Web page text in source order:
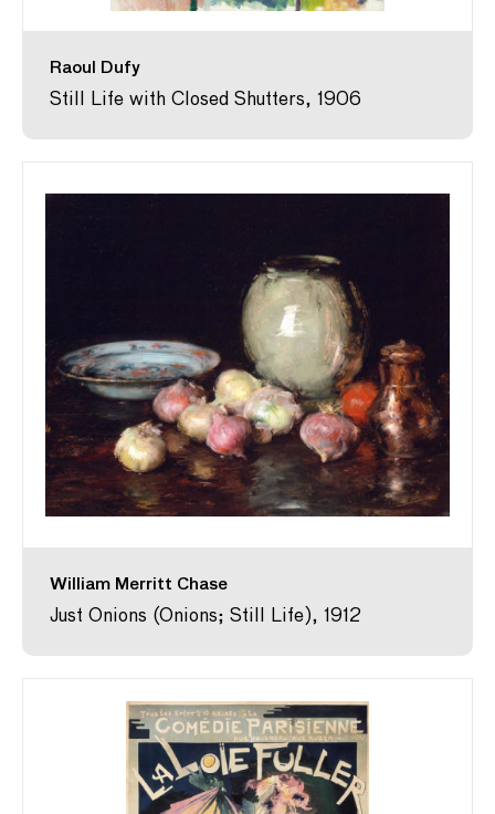
Raoul Dufy
Still Life with Closed Shutters, 1906
William Merritt Chase
Just Onions (Onions; Still Life), 1912